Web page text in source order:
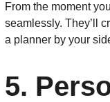
From the moment
seamlessly. They’ll
a planner by your
5.